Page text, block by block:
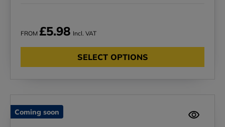
FROM £5.98 Incl. VAT
SELECT OPTIONS
Coming soon